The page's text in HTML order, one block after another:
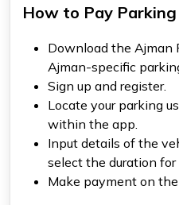
How to Pay
Download the Ajman
Ajman-specific
Sign up and register.
Locate your parking
within the app.
Input details of the
select the duration for
Make payment on